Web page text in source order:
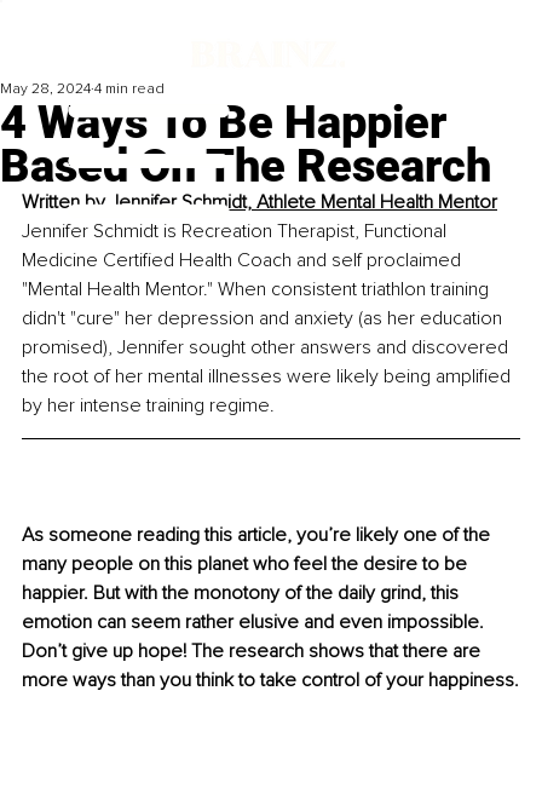
4 Ways To Be Happier
Based On The Research
May 28, 2024 4 min read
Written by Jennifer Schmidt, Athlete Mental Health Mentor
Jennifer Schmidt is Recreation Therapist, Functional
Medicine Certified Health Coach and self proclaimed
"Mental Health Mentor." When consistent triathlon training
didn't "cure" her depression and anxiety (as her education
promised), Jennifer sought other answers and discovered
the root of her mental illnesses were likely being amplified
by her intense training regime.
As someone reading this article, you’re likely one of the
many people on this planet who feel the desire to be
happier. But with the monotony of the daily grind, this
emotion can seem rather elusive and even impossible.
Don’t give up hope! The research shows that there are
more ways than you think to take control of your happiness.